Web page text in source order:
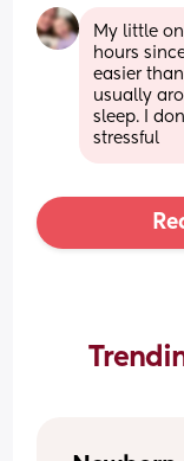
My little
hours
easier
usually
sleep. I
stressful